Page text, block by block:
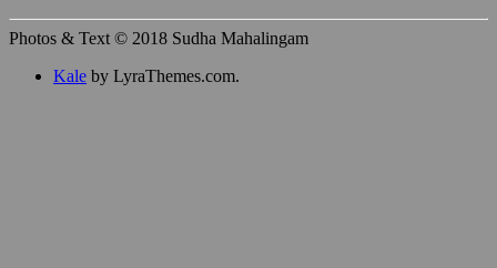
Photos & Text © 2018 Sudha Mahalingam
Kale by LyraThemes.com.